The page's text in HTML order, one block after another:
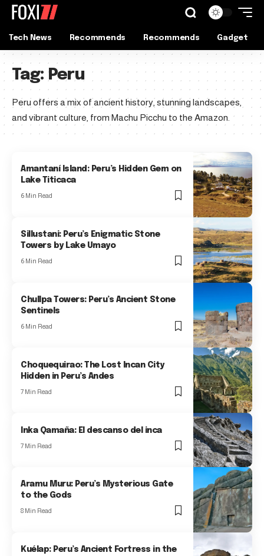
Tech News Recommends Recommends Gadget
Tag: Peru
Peru offers a mix of ancient history, stunning landscapes,
and vibrant culture, from Machu Picchu to the Amazon.
Amantaní Island: Peru’s Hidden Gem on
Lake Titicaca
6 Min Read
Sillustani: Peru’s Enigmatic Stone
Towers by Lake Umayo
6 Min Read
Chullpa Towers: Peru’s Ancient Stone
Sentinels
6 Min Read
Choquequirao: The Lost Incan City
Hidden in Peru’s Andes
7 Min Read
Inka Qamaña: El descanso del inca
7 Min Read
Aramu Muru: Peru’s Mysterious Gate
to the Gods
8 Min Read
Kuélap: Peru’s Ancient Fortress in the